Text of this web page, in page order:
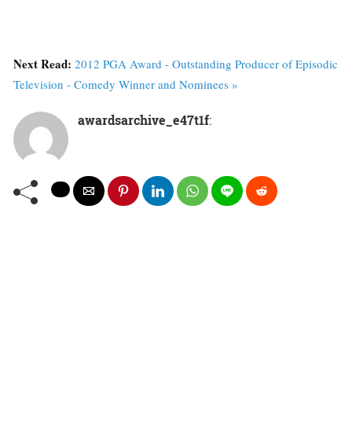
Next Read: 2012 PGA Award - Outstanding Producer of Episodic
Television - Comedy Winner and Nominees »
awardsarchive_e47t1f: